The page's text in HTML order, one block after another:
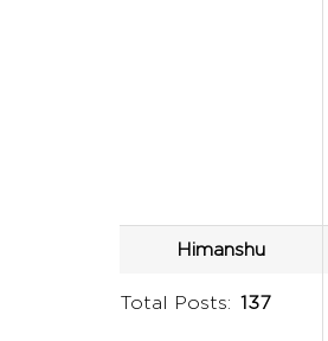
Himanshu
Total Posts: 137